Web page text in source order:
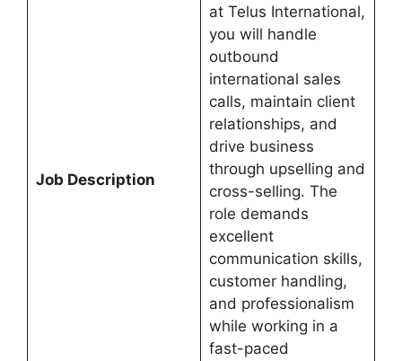
Job Description
at Telus International,
you will handle
outbound
international sales
calls, maintain client
relationships, and
drive business
through upselling and
cross-selling. The
role demands
excellent
communication skills,
customer handling,
and professionalism
while working in a
fast-paced